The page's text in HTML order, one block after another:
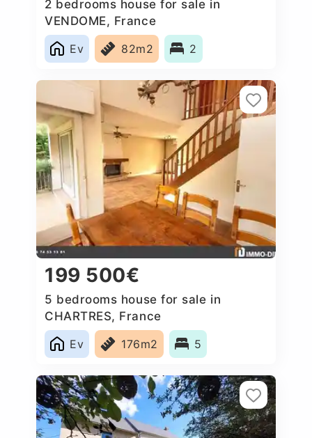
2 bedrooms house for sale in
VENDOME, France
Ev
82m2 2
199 500€
5 bedrooms house for sale in
CHARTRES, France
Ev
176m2 5